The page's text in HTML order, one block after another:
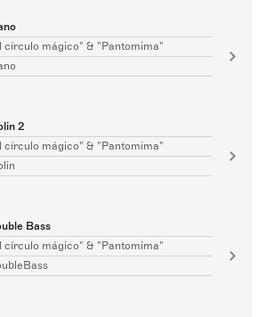
círculo mágico" & "Pantomima"
2
círculo mágico" & "Pantomima"
Bass
círculo mágico" & "Pantomima"